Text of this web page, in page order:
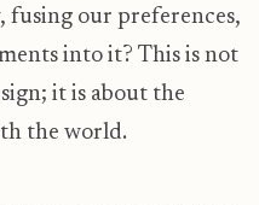
our preferences,
into it? This is not
it is about the
the world.